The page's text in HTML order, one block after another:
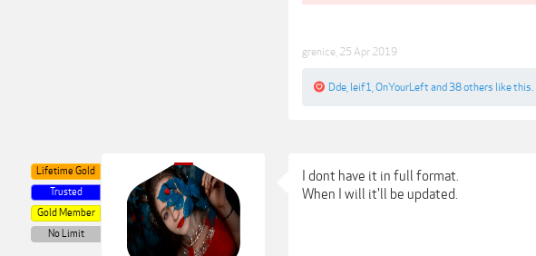
grenice 25 Apr 2019
Dde leif1 OnYourLeft and 38 others like this.
Lifetime Gold
Trusted
Gold Member
No Limit
I dont have it in full format.
When I will it'll be updated.